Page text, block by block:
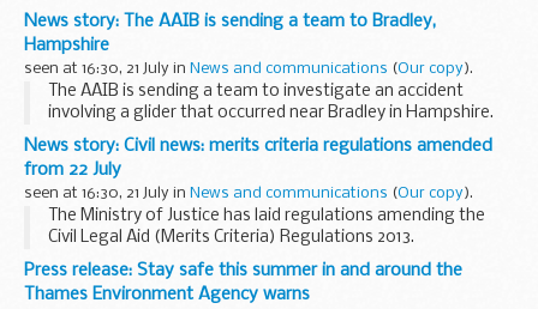
and Culture Rob Wilson MP - Minister for Civil Society
News story: The AAIB is sending a team to Bradley,
Hampshire
seen at 16:30, 21 July in News and communications (Our copy).
The AAIB is sending a team to investigate an accident
involving a glider that occurred near Bradley in Hampshire.
News story: Civil news: merits criteria regulations amended
from 22 July
seen at 16:30, 21 July in News and communications (Our copy).
The Ministry of Justice has laid regulations amending the
Civil Legal Aid (Merits Criteria) Regulations 2013.
These changes come into force on 22 July 2016 with
transitional provisions in place for applications...
Press release: Stay safe this summer in and around the
Thames Environment Agency warns